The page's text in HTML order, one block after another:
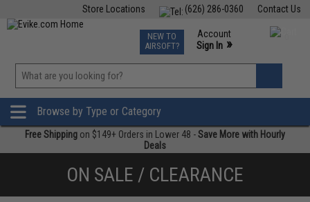
Contact Us
(626) 286-0360
Store Locations
TCG Events
Phone Support M-F 7am-5pm PST
NEW TO
AIRSOFT?
Account
Sign In »
»
Browse by Type or Category
Free Shipping on $149+ Orders in Lower 48 -Save More with Hourly
Deals
ON SALE / CLEARANCE